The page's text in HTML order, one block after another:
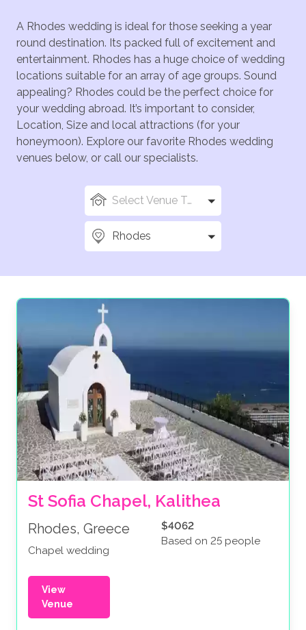
A Rhodes wedding is ideal for those seeking a year
round destination. Its packed full of excitement and
entertainment. Rhodes has a huge choice of wedding
locations suitable for an array of age groups. Sound
appealing? Rhodes could be the perfect choice for
your wedding abroad. It’s important to consider,
Location, Size and local attractions (for your
honeymoon). Explore our favorite Rhodes wedding
venues below, or call our specialists.
Select Venue Types
Rhodes
St Sofia Chapel, Kalithea
Rhodes, Greece
Chapel wedding
$4062
Based on 25 people
View
Venue